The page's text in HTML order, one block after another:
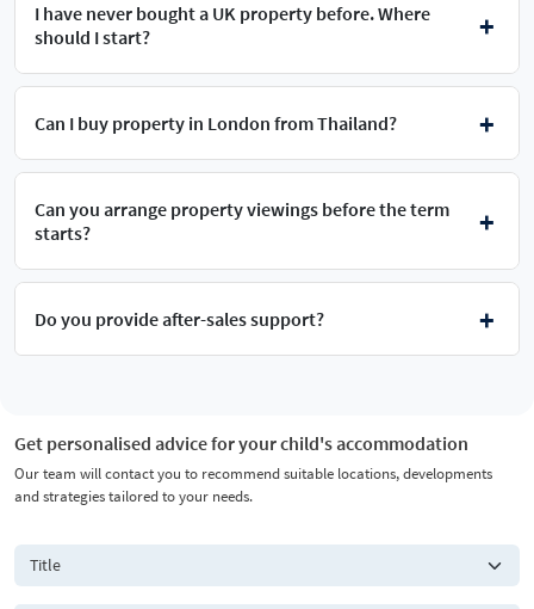
I have never bought a UK property before. Where
should I start?
Can I buy property in London from Thailand?
Can you arrange property viewings before the term
starts?
Do you provide after-sales support?
Get personalised advice for your child's accommodation
Our team will contact you to recommend suitable locations, developments
and strategies tailored to your needs.